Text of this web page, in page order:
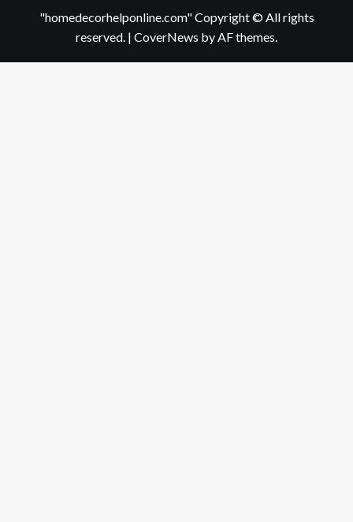
"homedecorhelponline.com" Copyright © All rights
reserved. | CoverNews by AF themes.